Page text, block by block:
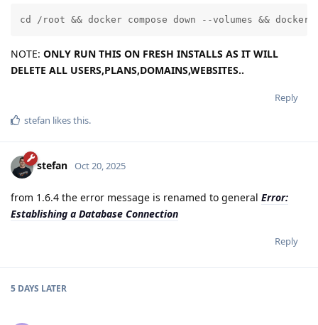
cd /root && docker compose down --volumes && docker
NOTE: ONLY RUN THIS ON FRESH INSTALLS AS IT WILL
DELETE ALL USERS,PLANS,DOMAINS,WEBSITES..
Reply
stefan likes this.
stefan Oct 20, 2025
from 1.6.4 the error message is renamed to general Error:
Establishing a Database Connection
Reply
5 DAYS LATER